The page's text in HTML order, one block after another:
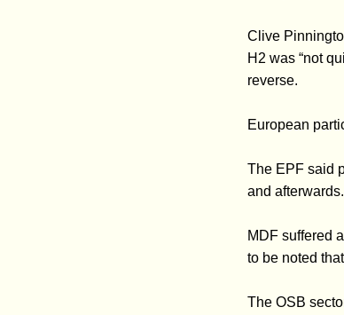
Clive
H2 was “not
reverse.
European
The EPF said
and afterwards.
MDF suffered
to be noted
The OSB